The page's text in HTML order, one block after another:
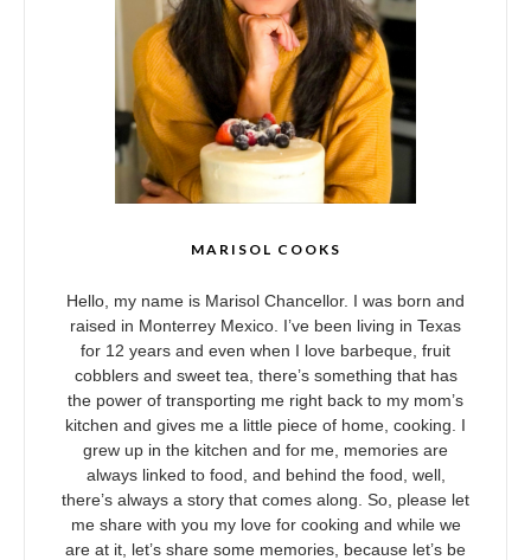
MARISOL COOKS
Hello, my name is Marisol Chancellor. I was born and
raised in Monterrey Mexico. I’ve been living in Texas
for 12 years and even when I love barbeque, fruit
cobblers and sweet tea, there’s something that has
the power of transporting me right back to my mom’s
kitchen and gives me a little piece of home, cooking. I
grew up in the kitchen and for me, memories are
always linked to food, and behind the food, well,
there’s always a story that comes along. So, please let
me share with you my love for cooking and while we
are at it, let’s share some memories, because let’s be